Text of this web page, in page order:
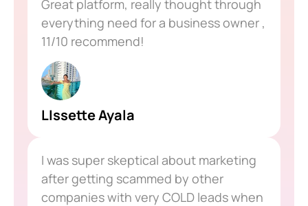
Great platform, really thought through
everything need for a business owner ,
11/10 recommend!
LIssette Ayala
I was super skeptical about marketing
after getting scammed by other
companies with very COLD leads when